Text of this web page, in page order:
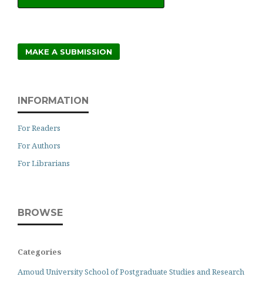
MAKE A SUBMISSION
INFORMATION
For Readers
For Authors
For Librarians
BROWSE
Categories
Amoud University School of Postgraduate Studies and Research